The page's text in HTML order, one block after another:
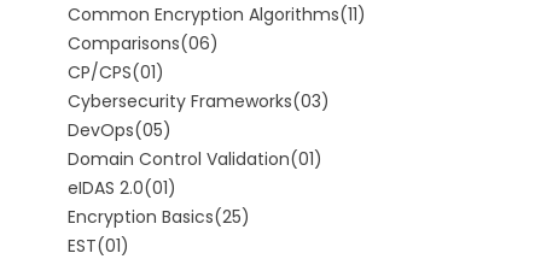
Common Encryption Algorithms(11)
Comparisons(06)
CP/CPS(01)
Cybersecurity Frameworks(03)
DevOps(05)
Domain Control Validation(01)
eIDAS 2.0(01)
Encryption Basics(25)
EST(01)